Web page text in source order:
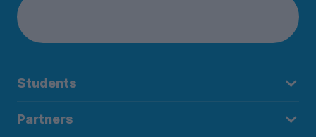
Students
Partners